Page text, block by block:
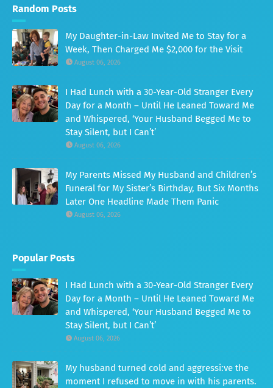
Random Posts
My Daughter-in-Law Invited Me to Stay for a
Week, Then Charged Me $2,000 for the Visit
August 06, 2026
I Had Lunch with a 30-Year-Old Stranger Every
Day for a Month – Until He Leaned Toward Me
and Whispered, ‘Your Husband Begged Me to
Stay Silent, but I Can’t’
August 06, 2026
My Parents Missed My Husband and Children’s
Funeral for My Sister’s Birthday, But Six Months
Later One Headline Made Them Panic
August 06, 2026
Popular Posts
I Had Lunch with a 30-Year-Old Stranger Every
Day for a Month – Until He Leaned Toward Me
and Whispered, ‘Your Husband Begged Me to
Stay Silent, but I Can’t’
August 06, 2026
My husband turned cold and aggressi:ve the
moment I refused to move in with his parents.